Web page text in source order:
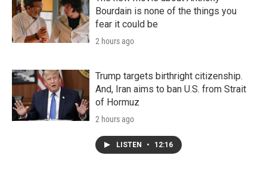
Bourdain is none of the things you
fear it could be
2 hours ago
Trump targets birthright citizenship.
And, Iran aims to ban U.S. from Strait
of Hormuz
2 hours ago
LISTEN • 12:16